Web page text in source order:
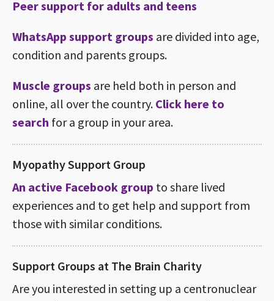
Peer support for adults and teens
WhatsApp support groups are divided into age,
condition and parents groups.
Muscle groups are held both in person and
online, all over the country. Click here to
search for a group in your area.
Myopathy Support Group
An active Facebook group to share lived
experiences and to get help and support from
those with similar conditions.
Support Groups at The Brain Charity
Are you interested in setting up a centronuclear